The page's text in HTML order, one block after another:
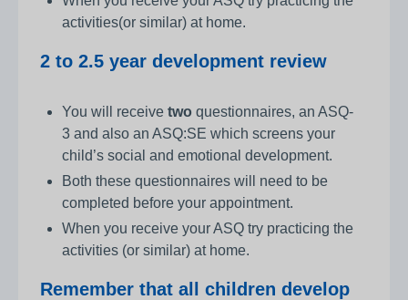
activities(or similar) at home.
2 to 2.5 year development review
You will receive two questionnaires, an ASQ-
3 and also an ASQ:SE which screens your
child’s social and emotional development.
Both these questionnaires will need to be
completed before your appointment.
When you receive your ASQ try practicing the
activities (or similar) at home.
Remember that all children develop